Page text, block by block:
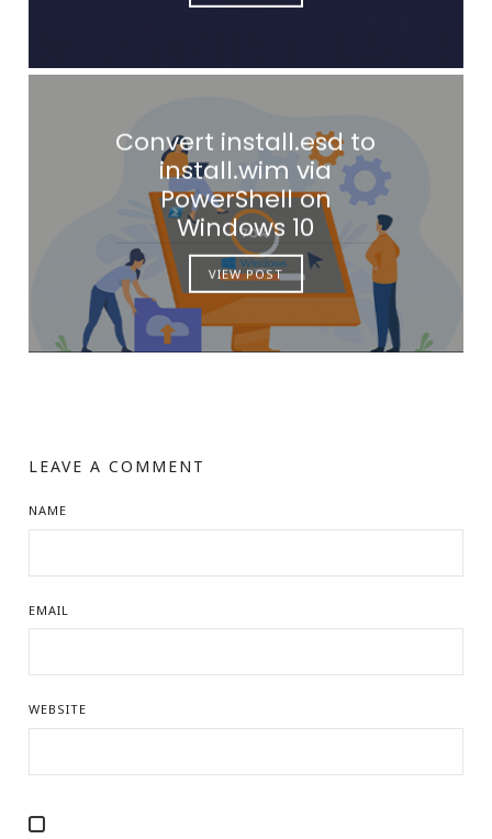
Convert install.esd to
install.wim via
PowerShell on
Windows 10
VIEW POST
LEAVE A COMMENT
NAME
EMAIL
WEBSITE